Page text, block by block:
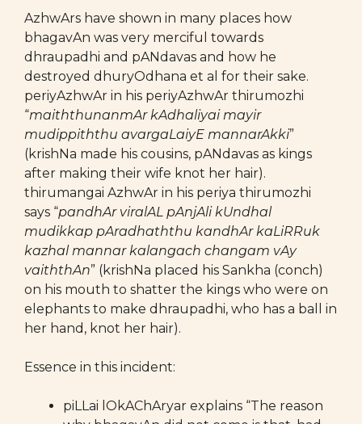
AzhwArs have shown in many places how
bhagavAn was very merciful towards
dhraupadhi and pANdavas and how he
destroyed dhuryOdhana et al for their sake.
periyAzhwAr in his periyAzhwAr thirumozhi
“maiththunanmAr kAdhaliyai mayir
mudippiththu avargaLaiyE mannarAkki”
(krishNa made his cousins, pANdavas as kings
after making their wife knot her hair).
thirumangai AzhwAr in his periya thirumozhi
says “pandhAr viralAL pAnjAli kUndhal
mudikkap pAradhaththu kandhAr kaLiRRuk
kazhal mannar kalangach changam vAy
vaiththAn” (krishNa placed his Sankha (conch)
on his mouth to shatter the kings who were on
elephants to make dhraupadhi, who has a ball in
her hand, knot her hair).
Essence in this incident:
piLLai lOkAChAryar explains “The reason